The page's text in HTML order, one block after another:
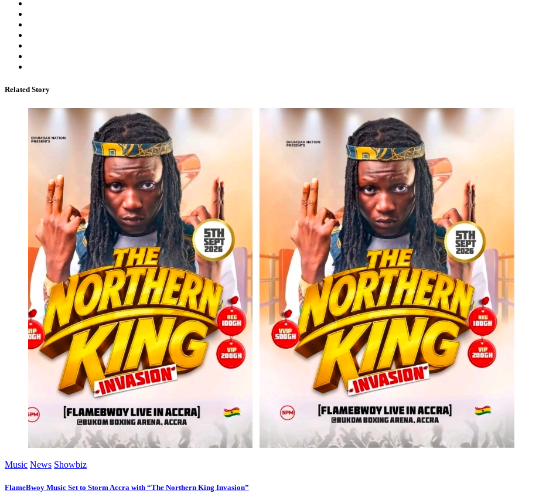
Related Story
Music News Showbiz
FlameBwoy Music Set to Storm Accra with “The Northern King Invasion”